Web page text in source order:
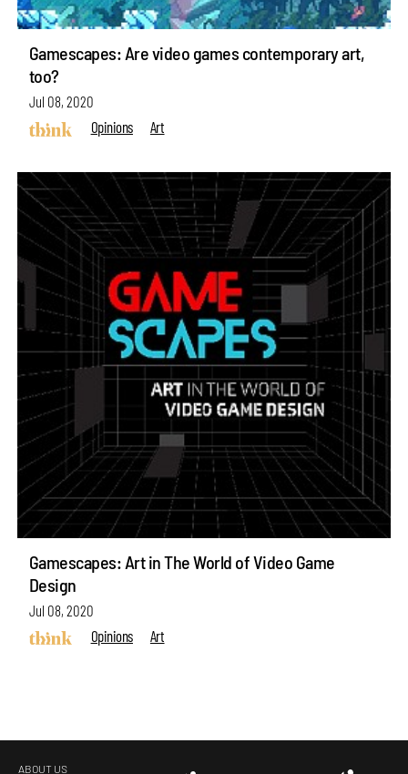
Gamescapes: Are video games contemporary art,
too?
Jul 08, 2020
Opinions
Art
Gamescapes: Art in The World of Video Game
Design
Jul 08, 2020
Opinions
Art
ABOUT US